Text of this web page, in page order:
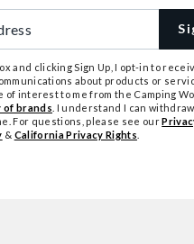
and clicking Sign Up, I opt-in to
about products or
of interest to me from the Camping
of brands . I understand I can
For questions, please see our
& California Privacy Rights